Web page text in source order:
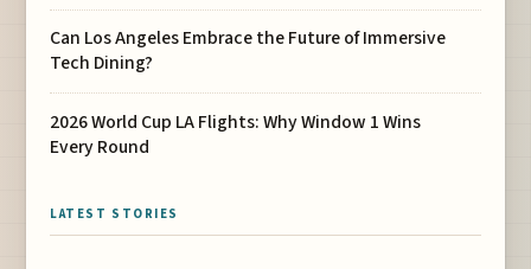
Can Los Angeles Embrace the Future of Immersive
Tech Dining?
2026 World Cup LA Flights: Why Window 1 Wins
Every Round
LATEST STORIES